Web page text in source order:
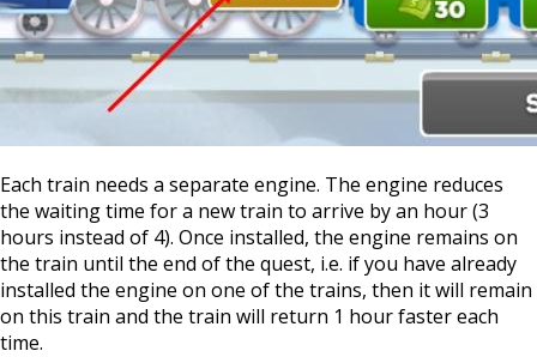
Each train needs a separate engine. The engine reduces
the waiting time for a new train to arrive by an hour (3
hours instead of 4). Once installed, the engine remains on
the train until the end of the quest, i.e. if you have already
installed the engine on one of the trains, then it will remain
on this train and the train will return 1 hour faster each
time.